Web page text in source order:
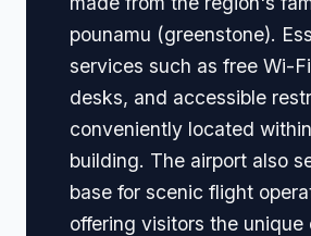
pounamu (greenstone).
services such as free Wi-
desks, and accessible
conveniently located
building. The airport also
base for scenic flight
offering visitors the unique